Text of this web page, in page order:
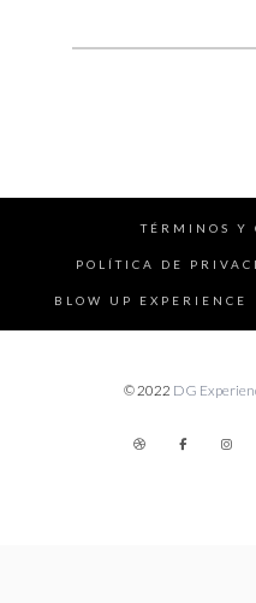
for:
TÉRMINOS Y
POLÍTICA DE
BLOW UP EXPERIENCE
© 2022 DG